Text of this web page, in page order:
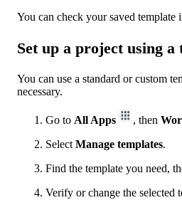
You can check your saved template
Set up a project using a
You can use a standard or custom
necessary.
Go to All Apps , then
Select Manage templates.
Find the template you need,
Verify or change the selected